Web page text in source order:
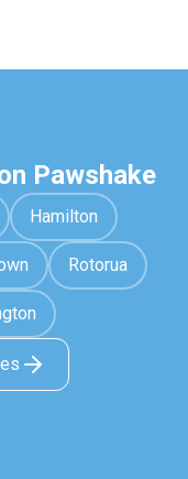
Pawshake
Hamilton
Rotorua